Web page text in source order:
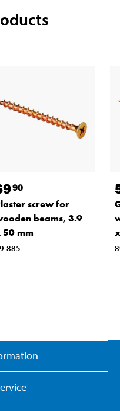
90
screw for
beams, 3.9
50 mm
885